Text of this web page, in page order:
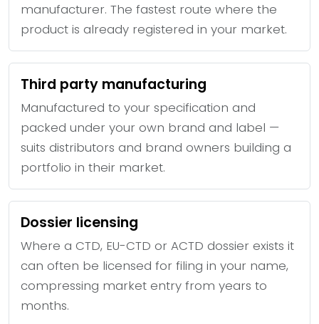
manufacturer. The fastest route where the
product is already registered in your market.
Third party manufacturing
Manufactured to your specification and
packed under your own brand and label —
suits distributors and brand owners building a
portfolio in their market.
Dossier licensing
Where a CTD, EU-CTD or ACTD dossier exists it
can often be licensed for filing in your name,
compressing market entry from years to
months.